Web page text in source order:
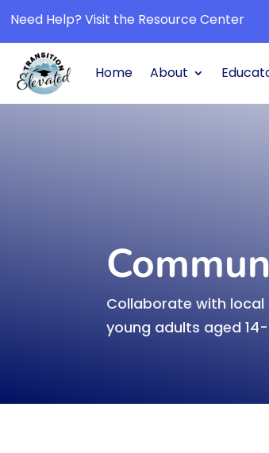
Need Help? Visit the Resource Center
 Community
Learn More
Home About
Collaborate with
young adults aged